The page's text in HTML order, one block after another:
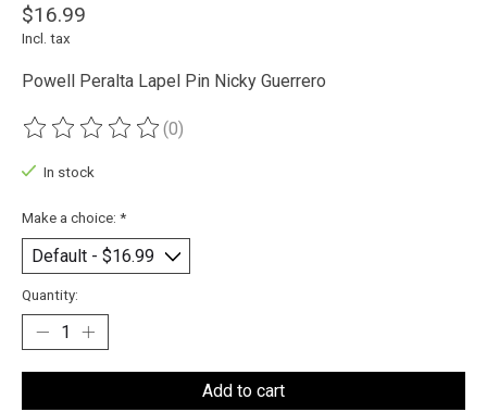
$16.99
Incl. tax
Powell Peralta Lapel Pin Nicky Guerrero
The rating of this product is
(0)
In stock
Make a choice: *
Quantity:
Add to cart